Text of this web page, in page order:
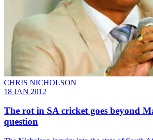
CHRIS NICHOLSON
18 JAN 2012
The rot in SA cricket goes beyond
question